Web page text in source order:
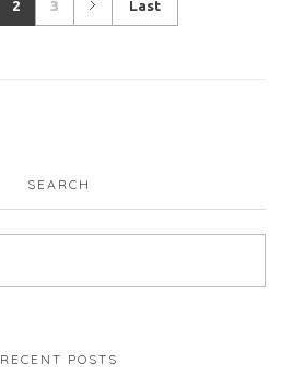
2 3 Last
SEARCH
RECENT POSTS